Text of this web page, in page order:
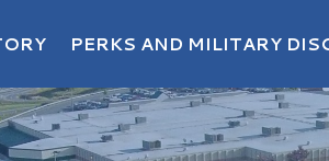
PERKS AND MILITARY